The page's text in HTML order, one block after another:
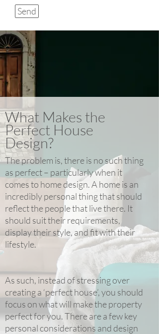
Send
What Makes the
Perfect House
Design?
The problem is, there is no such thing
as perfect – particularly when it
comes to home design. A home is an
incredibly personal thing that should
reflect the people that live there. It
should suit their requirements,
display their style, and fit with their
lifestyle.
As such, instead of stressing over
creating a ‘perfect house’, you should
focus on what will make the property
perfect for you. There are a few key
personal considerations and design